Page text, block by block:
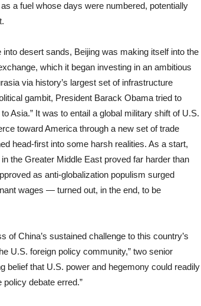
a fuel whose days were numbered, potentially
desert sands, Beijing was making itself into the
which it began investing in an ambitious
via history’s largest set of infrastructure
gambit, President Barack Obama tried to
Asia.” It was to entail a global military shift of U.S.
toward America through a new set of trade
head-first into some harsh realities. As a start,
the Greater Middle East proved far harder than
as anti-globalization populism surged
wages — turned out, in the end, to be
China’s sustained challenge to this country’s
U.S. foreign policy community,” two senior
belief that U.S. power and hegemony could readily
debate erred.”